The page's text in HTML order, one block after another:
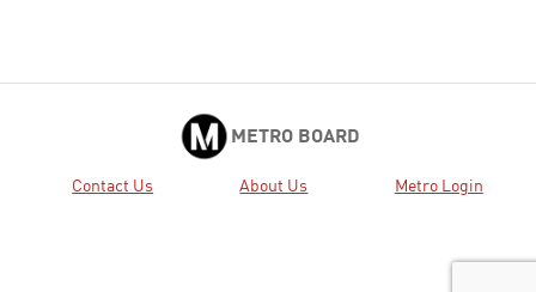
Executive Officer to: A. AWARD
METRO BOARD
Contact Us About Us Metro Login